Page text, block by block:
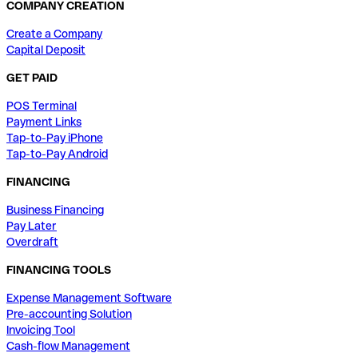
COMPANY CREATION
Create a Company
Capital Deposit
GET PAID
POS Terminal
Payment Links
Tap-to-Pay iPhone
Tap-to-Pay Android
FINANCING
Business Financing
Pay Later
Overdraft
FINANCING TOOLS
Expense Management Software
Pre-accounting Solution
Invoicing Tool
Cash-flow Management